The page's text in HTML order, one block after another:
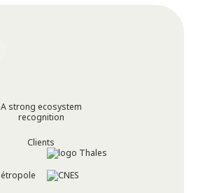
A strong ecosystem
recognition
Clients